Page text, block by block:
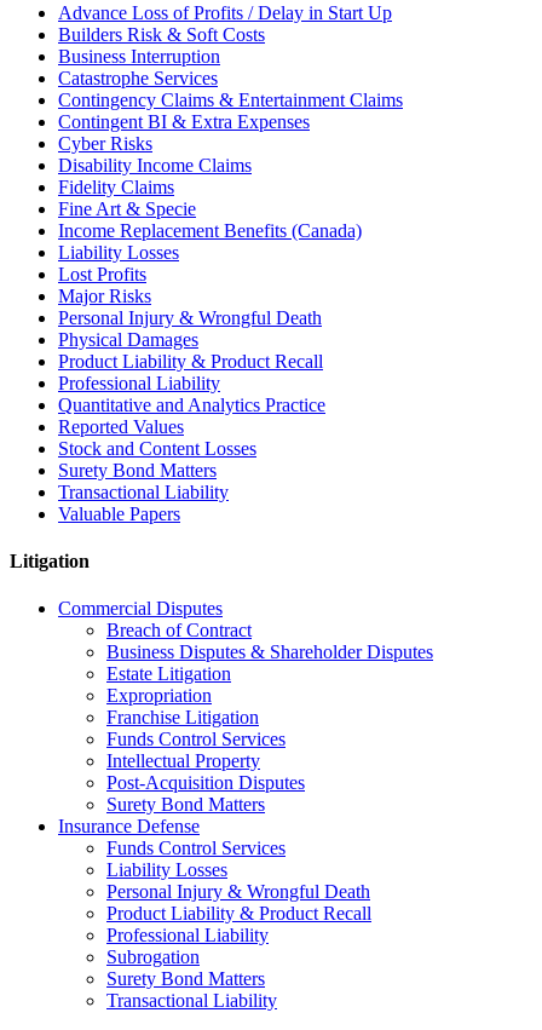
Advance Loss of Profits / Delay in Start Up
Builders Risk & Soft Costs
Business Interruption
Catastrophe Services
Contingency Claims & Entertainment Claims
Contingent BI & Extra Expenses
Cyber Risks
Disability Income Claims
Fidelity Claims
Fine Art & Specie
Income Replacement Benefits (Canada)
Liability Losses
Lost Profits
Major Risks
Personal Injury & Wrongful Death
Physical Damages
Product Liability & Product Recall
Professional Liability
Quantitative and Analytics Practice
Reported Values
Stock and Content Losses
Surety Bond Matters
Transactional Liability
Valuable Papers
Litigation
Commercial Disputes
Breach of Contract
Business Disputes & Shareholder Disputes
Estate Litigation
Expropriation
Franchise Litigation
Funds Control Services
Intellectual Property
Post-Acquisition Disputes
Surety Bond Matters
Insurance Defense
Funds Control Services
Liability Losses
Personal Injury & Wrongful Death
Product Liability & Product Recall
Professional Liability
Subrogation
Surety Bond Matters
Transactional Liability